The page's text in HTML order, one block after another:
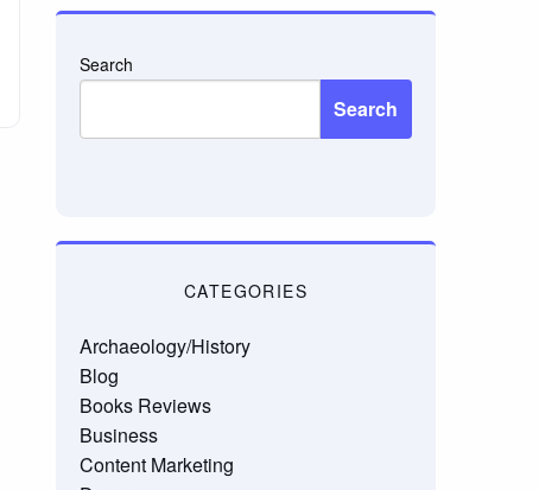
Search
Search
CATEGORIES
Archaeology/History
Blog
Books Reviews
Business
Content Marketing